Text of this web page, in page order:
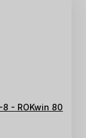
- ROKwin 80